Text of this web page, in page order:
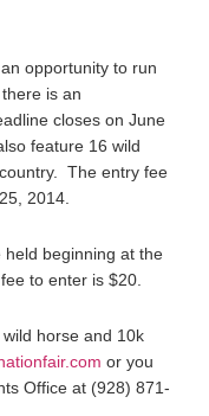
opportunity to run
is an
closes on June
feature 16 wild
The entry fee
2014.
held beginning at the
to enter is $20.
horse and 10k
or you
Office at (928) 871-